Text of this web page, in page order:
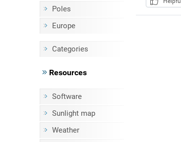
Poles
Europe
Categories
Resources
Software
Sunlight map
Weather